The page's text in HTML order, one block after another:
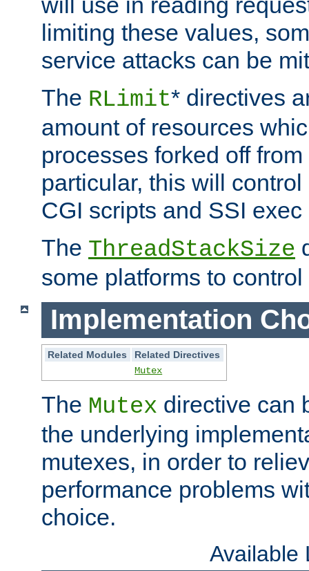
limiting these values,
service attacks can be
The RLimit* directives
amount of resources
processes forked off
particular, this will
CGI scripts and SSI
The ThreadStackSize
some platforms to
Implementation
Related Modules
Related Directives
Mutex
The Mutex directive can
the underlying
mutexes, in order to
performance problems
choice.
Available